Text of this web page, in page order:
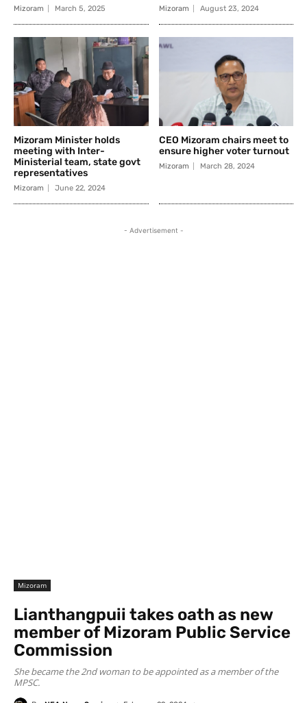
Mizoram March 5, 2025 Mizoram August 23, 2024
Mizoram Minister holds
meeting with Inter-
Ministerial team, state govt
representatives
Mizoram June 22, 2024
CEO Mizoram chairs meet to
ensure higher voter turnout
Mizoram March 28, 2024
- Advertisement -